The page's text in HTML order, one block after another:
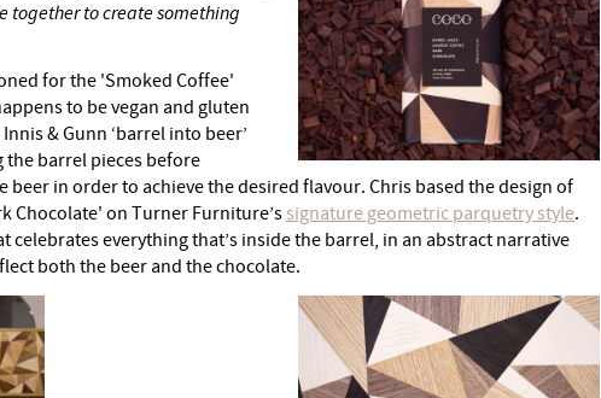
together to create something
for the 'Smoked Coffee'
to be vegan and gluten
& Gunn ‘barrel into beer’
the barrel pieces before
in order to achieve the desired flavour. Chris based the design of
Chocolate' on Turner Furniture’ssignature geometric parquetry style.
celebrates everything that’s inside the barrel, in an abstract narrative
both the beer and the chocolate.